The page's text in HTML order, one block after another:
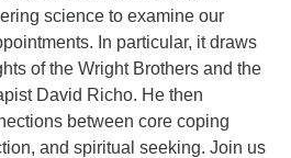
science to examine our
In particular, it draws
of the Wright Brothers and the
David Richo. He then
between core coping
and spiritual seeking. Join us